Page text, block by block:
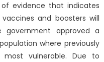
evidence that indicates
and boosters will
government approved a
where previously
vulnerable. Due to